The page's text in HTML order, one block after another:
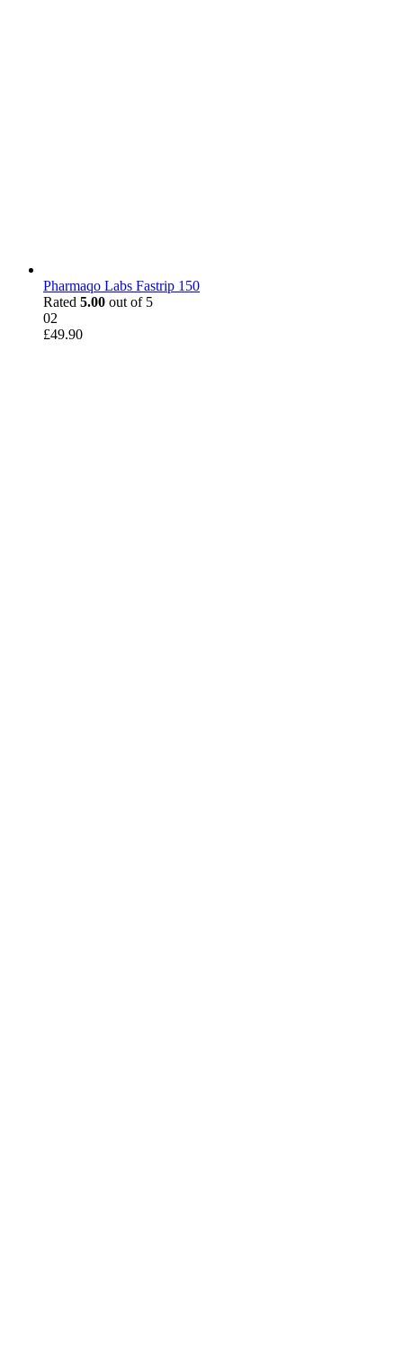
Pharmaqo Labs Fastrip 150
Rated 5.00 out of 5
02
£49.90